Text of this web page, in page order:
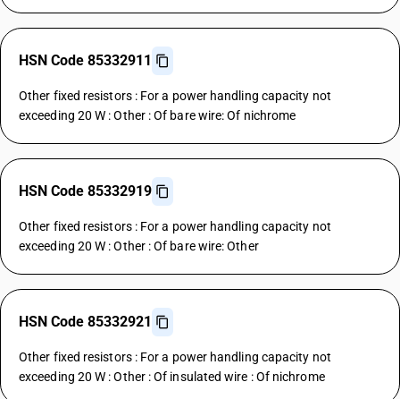
HSN Code 85332911
Other fixed resistors : For a power handling capacity not
exceeding 20 W : Other : Of bare wire: Of nichrome
HSN Code 85332919
Other fixed resistors : For a power handling capacity not
exceeding 20 W : Other : Of bare wire: Other
HSN Code 85332921
Other fixed resistors : For a power handling capacity not
exceeding 20 W : Other : Of insulated wire : Of nichrome